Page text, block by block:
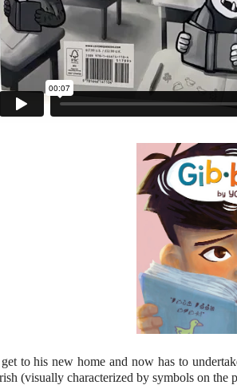
to his new home and now has to
(visually characterized by symbols on